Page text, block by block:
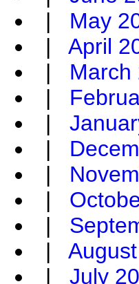
| May
| April
| March
|
|
|
|
|
|
|
| July